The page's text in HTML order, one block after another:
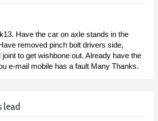
Have the car on axle stands in the
removed pinch bolt drivers side,
joint to get wishbone out. Already have the
e-mail mobile has a fault Many Thanks.
lead